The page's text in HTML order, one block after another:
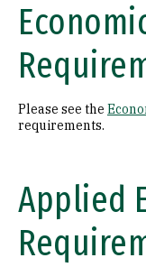
Please see the
requirements.
Applied